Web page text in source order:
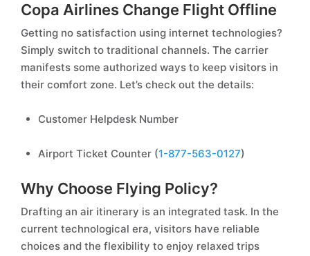
Copa Airlines Change Flight Offline
Getting no satisfaction using internet technologies?
Simply switch to traditional channels. The carrier
manifests some authorized ways to keep visitors in
their comfort zone. Let’s check out the details:
Customer Helpdesk Number
Airport Ticket Counter (1-877-563-0127)
Why Choose Flying Policy?
Drafting an air itinerary is an integrated task. In the
current technological era, visitors have reliable
choices and the flexibility to enjoy relaxed trips